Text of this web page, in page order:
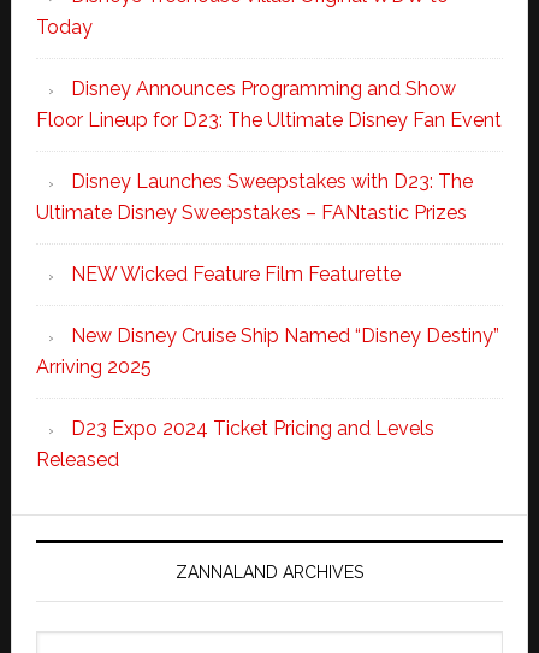
Today
Disney Announces Programming and Show
Floor Lineup for D23: The Ultimate Disney Fan Event
Disney Launches Sweepstakes with D23: The
Ultimate Disney Sweepstakes – FANtastic Prizes
NEW Wicked Feature Film Featurette
New Disney Cruise Ship Named “Disney Destiny”
Arriving 2025
D23 Expo 2024 Ticket Pricing and Levels
Released
ZANNALAND ARCHIVES